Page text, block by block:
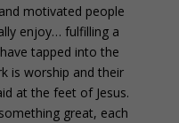
motivated people
enjoy… fulfilling a
tapped into the
is worship and their
at the feet of Jesus.
great, each